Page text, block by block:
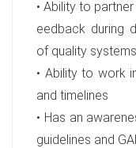
• Ability to
eedback during
of quality systems
• Ability to work
and timelines
• Has an
guidelines and